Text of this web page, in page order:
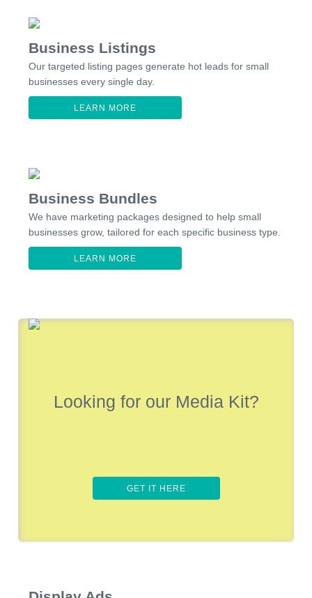
Business Listings
Our targeted listing pages generate hot leads for small
businesses every single day.
LEARN MORE
Business Bundles
We have marketing packages designed to help small
businesses grow, tailored for each specific business type.
LEARN MORE
Looking for our Media Kit?
GET IT HERE